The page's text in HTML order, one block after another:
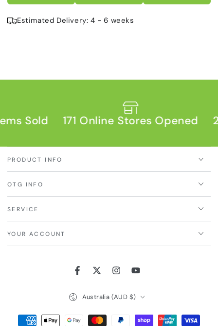
Estimated Delivery: 4 - 6 weeks
Sold 171 Online Stores Opened
PRODUCT INFO
OTG INFO
SERVICE
YOUR ACCOUNT
FacebookTwitterInstagramYouTube
Australia (AUD $)
Payment